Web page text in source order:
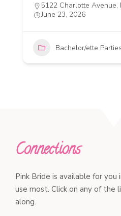
5122 Charlotte Avenue,
June 23, 2026
Bachelor/ette Parties
Connections
Pink Bride is available for
use most. Click on any of
along.